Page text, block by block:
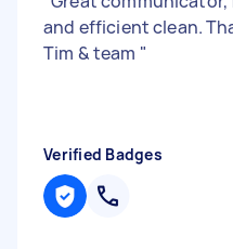
and efficient clean.
Tim & team "
Verified Badges